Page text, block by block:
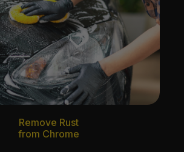
Remove Rust
from Chrome